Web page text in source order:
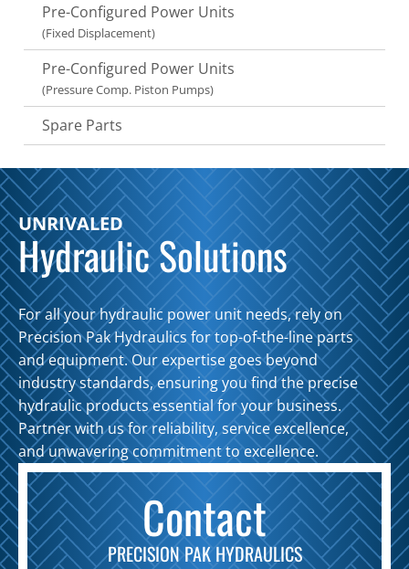
Pre-Configured Power Units
(Fixed Displacement)
Pre-Configured Power Units
(Pressure Comp. Piston Pumps)
Spare Parts
UNRIVALED
Hydraulic Solutions
For all your hydraulic power unit needs, rely on
Precision Pak Hydraulics for top-of-the-line parts
and equipment. Our expertise goes beyond
industry standards, ensuring you find the precise
hydraulic products essential for your business.
Partner with us for reliability, service excellence,
and unwavering commitment to excellence.
Contact
PRECISION PAK HYDRAULICS